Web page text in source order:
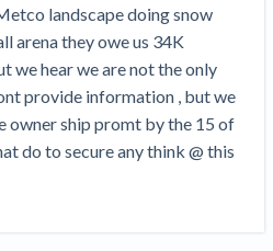
Credit Management
Retainage
Prompt Payment
Request a Call
Get Paid
Mechanics Lien
landscape doing snow
arena they owe us 34K
we hear we are not the only
provide information , but we
owner ship promt by the 15 of
do to secure any think @ this